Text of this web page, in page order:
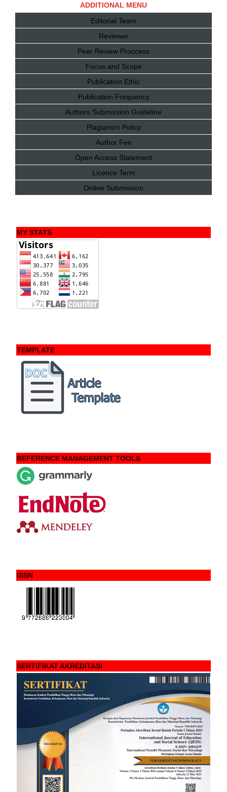
ADDITIONAL MENU
Editorial Team
Reviewer
Peer Review Proccess
Focus and Scope
Publication Ethic
Publication Frequency
Authors Submission Guideline
Plagiarism Policy
Author Fee
Open Access Statement
Licence Term
Online Submission
MY STATS
TEMPLATE
REFERENCE MANAGEMENT TOOLS
ISSN
SERTIFIKAT AKREDITASI